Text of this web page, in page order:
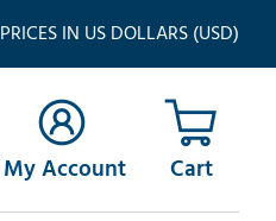
PRICES IN US DOLLARS (USD)
My Account